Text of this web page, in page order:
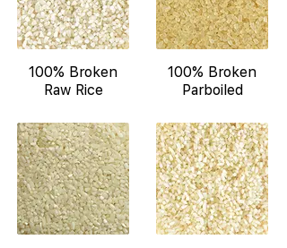
100% Broken
Raw Rice
100% Broken
Parboiled